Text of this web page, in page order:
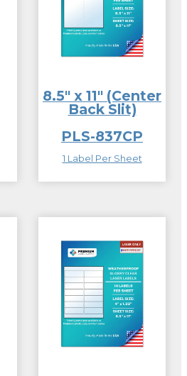
8.5″ x 11″ (Center
Back Slit)
PLS-837CP
1 Label Per Sheet